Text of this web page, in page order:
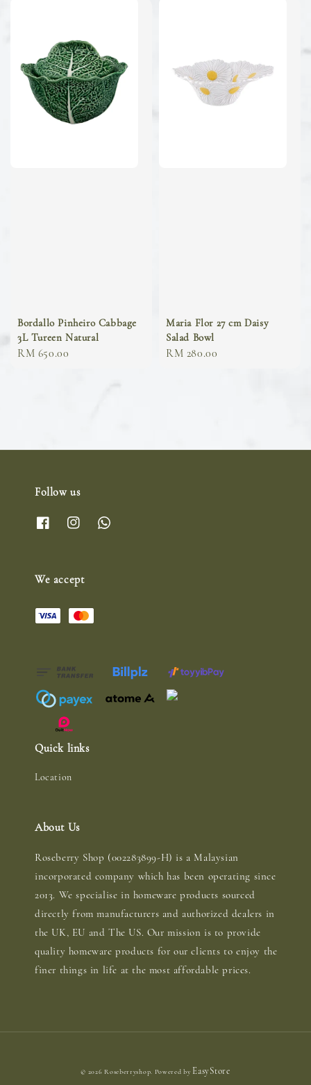
Bordallo Pinheiro Cabbage
3L Tureen Natural
Regular
RM 650.00
Maria Flor 27 cm Daisy
Salad Bowl
Regular
RM 280.00
Follow us
We accept
Quick links
Location
About Us
Roseberry Shop (002283899-H) is a Malaysian
incorporated company which has been operating since
2013. We specialise in homeware products sourced
directly from manufacturers and authorized dealers in
the UK, EU and The US. Our mission is to provide
quality homeware products for our clients to enjoy the
finer things in life at the most affordable prices.
© 2026 Roseberryshop. Powered by EasyStore